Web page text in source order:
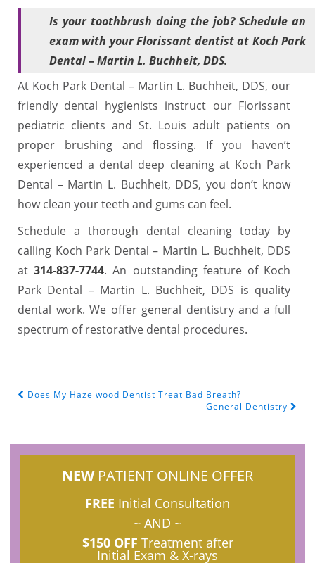
Is your toothbrush doing the job? Schedule an
exam with your Florissant dentist at Koch Park
Dental – Martin L. Buchheit, DDS.
At Koch Park Dental – Martin L. Buchheit, DDS, our
friendly dental hygienists instruct our Florissant
pediatric clients and St. Louis adult patients on
proper brushing and flossing. If you haven’t
experienced a dental deep cleaning at Koch Park
Dental – Martin L. Buchheit, DDS, you don’t know
how clean your teeth and gums can feel.
Schedule a thorough dental cleaning today by
calling Koch Park Dental – Martin L. Buchheit, DDS
at314-837-7744. An outstanding feature of Koch
Park Dental – Martin L. Buchheit, DDS is quality
dental work. We offer general dentistry and a full
spectrum of restorative dental procedures.
POST NAVIGATION
Does My Hazelwood Dentist Treat Bad Breath?
General Dentistry
NEW PATIENT ONLINE OFFER
FREE Initial Consultation
~ AND ~
$150 OFF Treatment after
Initial Exam & X-rays